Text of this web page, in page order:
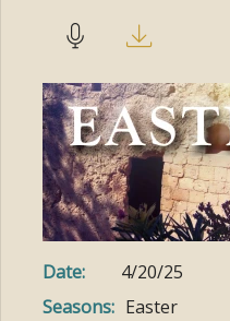
Date:
4/20/25
Seasons: Easter